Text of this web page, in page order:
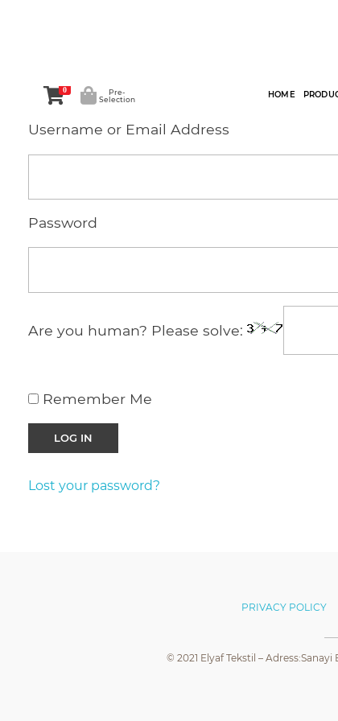
0
Pre-
Selection
HOME
Username or Email Address
Password
Are you human? Please solve:
Remember Me
Lost your password?
PRIVACY POLICY
© 2021 Elyaf Tekstil – Adress:Sanayi